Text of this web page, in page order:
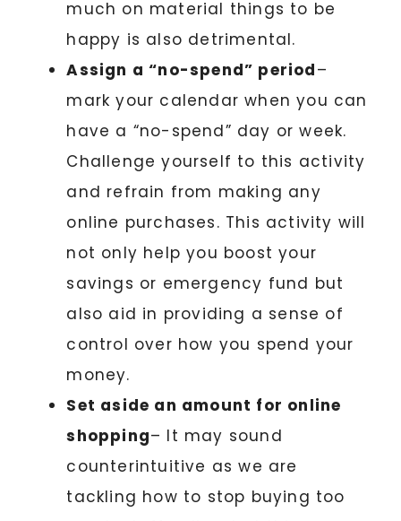
much on material things to be
happy is also detrimental.
Assign a “no-spend” period–
mark your calendar when you can
have a “no-spend” day or week.
Challenge yourself to this activity
and refrain from making any
online purchases. This activity will
not only help you boost your
savings or emergency fund but
also aid in providing a sense of
control over how you spend your
money.
Set aside an amount for online
shopping– It may sound
counterintuitive as we are
tackling how to stop buying too